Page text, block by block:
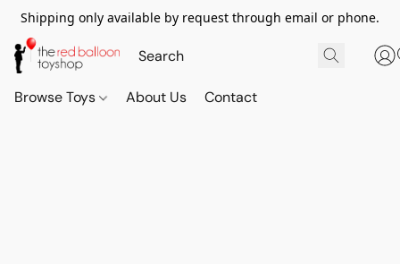
Shipping only available by request through email or phone.
Browse Toys About Us Contact